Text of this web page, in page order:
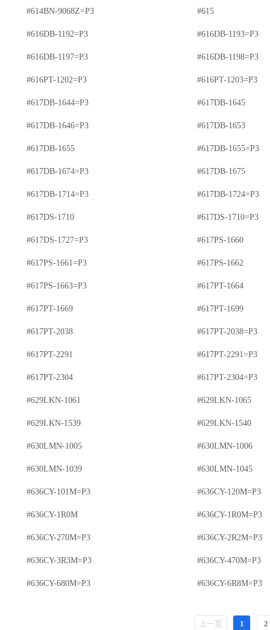
#614BN-9068Z=P3 #615
#616DB-1192=P3 #616DB-1193=P3
#616DB-1197=P3 #616DB-1198=P3
#616PT-1202=P3 #616PT-1203=P3
#617DB-1644=P3 #617DB-1645
#617DB-1646=P3 #617DB-1653
#617DB-1655 #617DB-1655=P3
#617DB-1674=P3 #617DB-1675
#617DB-1714=P3 #617DB-1724=P3
#617DS-1710 #617DS-1710=P3
#617DS-1727=P3 #617PS-1660
#617PS-1661=P3 #617PS-1662
#617PS-1663=P3 #617PT-1664
#617PT-1669 #617PT-1699
#617PT-2038 #617PT-2038=P3
#617PT-2291 #617PT-2291=P3
#617PT-2304 #617PT-2304=P3
#629LKN-1061 #629LKN-1065
#629LKN-1539 #629LKN-1540
#630LMN-1005 #630LMN-1006
#630LMN-1039 #630LMN-1045
#636CY-101M=P3 #636CY-120M=P3
#636CY-1R0M #636CY-1R0M=P3
#636CY-270M=P3 #636CY-2R2M=P3
#636CY-3R3M=P3 #636CY-470M=P3
#636CY-680M=P3 #636CY-6R8M=P3
上一页 1 2